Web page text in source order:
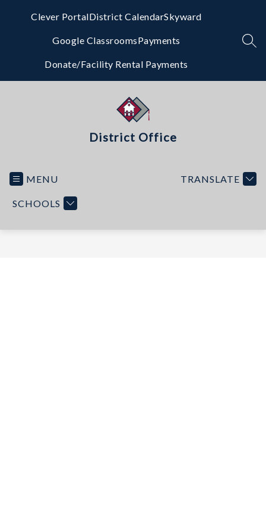
Clever PortalDistrict CalendarSkyward
Google ClassroomsPayments
Donate/Facility Rental Payments
District Office
MENU
SCHOOLS
TRANSLATE